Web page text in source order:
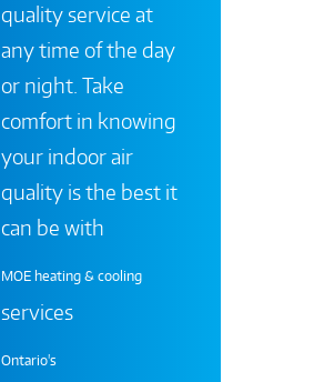
quality service at
any time of the day
or night. Take
comfort in knowing
your indoor air
quality is the best it
can be with
MOE heating & cooling
services
Ontario's